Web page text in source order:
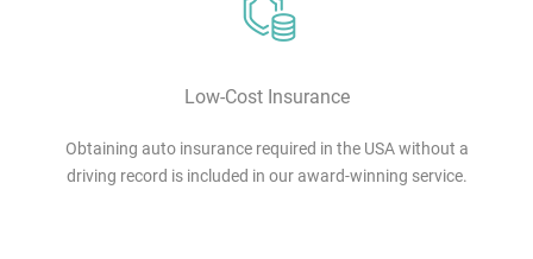
Low-Cost Insurance
Obtaining auto insurance required in the USA without a
driving record is included in our award-winning service.